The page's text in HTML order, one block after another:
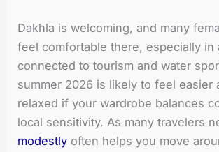
Dakhla is welcoming, and many
feel comfortable there, especially in
connected to tourism and water
summer 2026 is likely to feel easier
relaxed if your wardrobe balances
local sensitivity. As many travelers
modestly often helps you move